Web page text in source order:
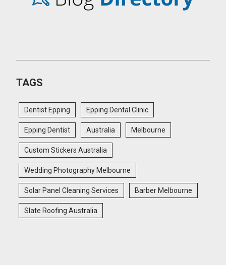
TAGS
Dentist Epping Epping Dental Clinic
Epping Dentist Australia Melbourne
Custom Stickers Australia
Wedding Photography Melbourne
Solar Panel Cleaning Services Barber Melbourne
Slate Roofing Australia